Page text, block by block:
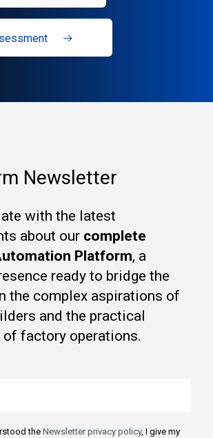
Newsletter
with the latest
about our complete
Platform, a
ready to bridge the
the complex aspirations of
and the practical
factory operations.
the Newsletter privacy policy, I give my